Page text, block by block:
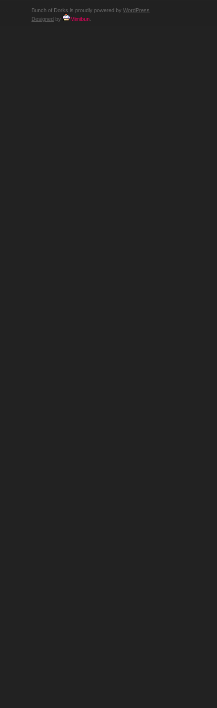
Bunch of Dorks is proudly powered by WordPress
Designed by Mimibun